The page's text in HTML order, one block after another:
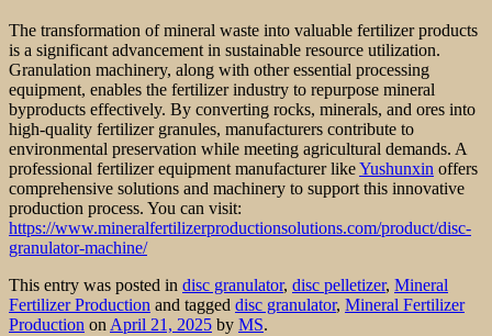
The transformation of mineral waste into valuable fertilizer products
is a significant advancement in sustainable resource utilization.
Granulation machinery, along with other essential processing
equipment, enables the fertilizer industry to repurpose mineral
byproducts effectively. By converting rocks, minerals, and ores into
high-quality fertilizer granules, manufacturers contribute to
environmental preservation while meeting agricultural demands. A
professional fertilizer equipment manufacturer likeYushunxin offers
comprehensive solutions and machinery to support this innovative
production process. You can visit:
https://www.mineralfertilizerproductionsolutions.com/product/disc-
granulator-machine/
This entry was posted in disc granulator, disc pelletizer, Mineral
Fertilizer Production and tagged disc granulator, Mineral Fertilizer
Production on April 21, 2025 by MS.